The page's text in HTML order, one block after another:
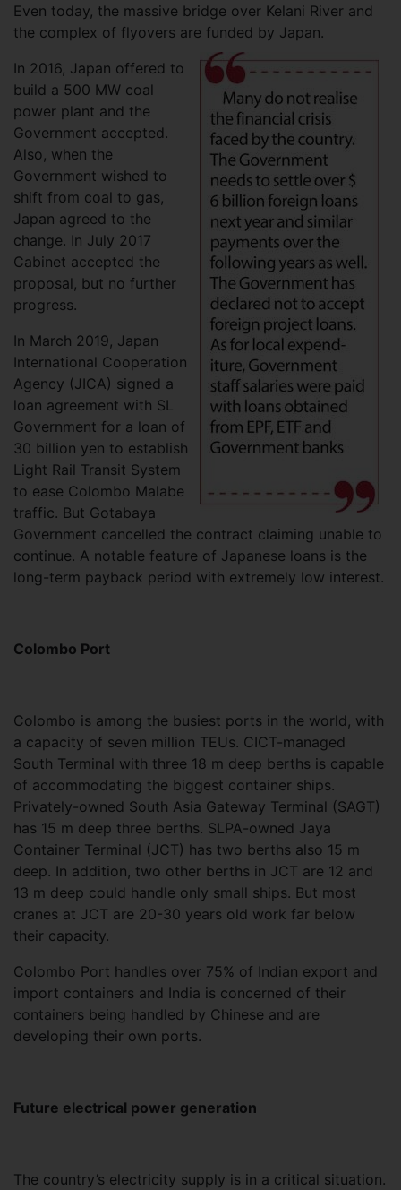
Even today, the massive bridge over Kelani River and
the complex of flyovers are funded by Japan.
In 2016, Japan offered to
build a 500 MW coal
power plant and the
Government accepted.
Also, when the
Government wished to
shift from coal to gas,
Japan agreed to the
change. In July 2017
Cabinet accepted the
proposal, but no further
progress.
In March 2019, Japan
International Cooperation
Agency (JICA) signed a
loan agreement with SL
Government for a loan of
30 billion yen to establish
Light Rail Transit System
to ease Colombo Malabe
traffic. But Gotabaya
Government cancelled the contract claiming unable to
continue. A notable feature of Japanese loans is the
long-term payback period with extremely low interest.
Colombo Port
Colombo is among the busiest ports in the world, with
a capacity of seven million TEUs. CICT-managed
South Terminal with three 18 m deep berths is capable
of accommodating the biggest container ships.
Privately-owned South Asia Gateway Terminal (SAGT)
has 15 m deep three berths. SLPA-owned Jaya
Container Terminal (JCT) has two berths also 15 m
deep. In addition, two other berths in JCT are 12 and
13 m deep could handle only small ships. But most
cranes at JCT are 20-30 years old work far below
their capacity.
Colombo Port handles over 75% of Indian export and
import containers and India is concerned of their
containers being handled by Chinese and are
developing their own ports.
Future electrical power generation
The country’s electricity supply is in a critical situation.